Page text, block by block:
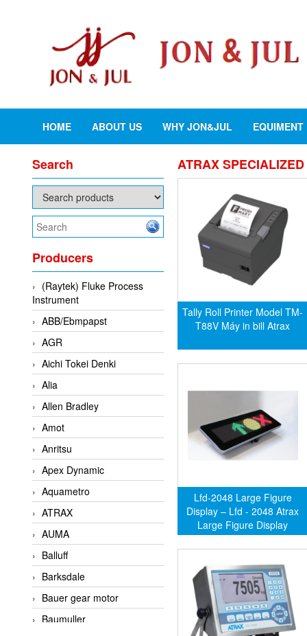
HOME ABOUT US WHY JON&JUL EQUIMENT
Search
Producers
(Raytek) Fluke Process
Instrument
ABB/Ebmpapst
AGR
Aichi Tokei Denki
Alia
Allen Bradley
Amot
Anritsu
Apex Dynamic
Aquametro
ATRAX
AUMA
Balluff
Barksdale
Bauer gear motor
Baumuller
ATRAX
Tally Roll Printer Model TM-
T88V Máy in bill Atrax
Lfd-2048 Large Figure
Display – Lfd - 2048 Atrax
Large Figure Display